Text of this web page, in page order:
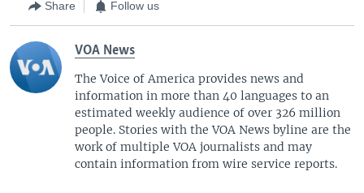
Share Follow us
VOA News
The Voice of America provides news and
information in more than 40 languages to an
estimated weekly audience of over 326 million
people. Stories with the VOA News byline are the
work of multiple VOA journalists and may
contain information from wire service reports.